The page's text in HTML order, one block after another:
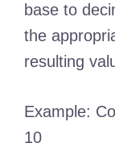
base to
the
resulting
Example:
10